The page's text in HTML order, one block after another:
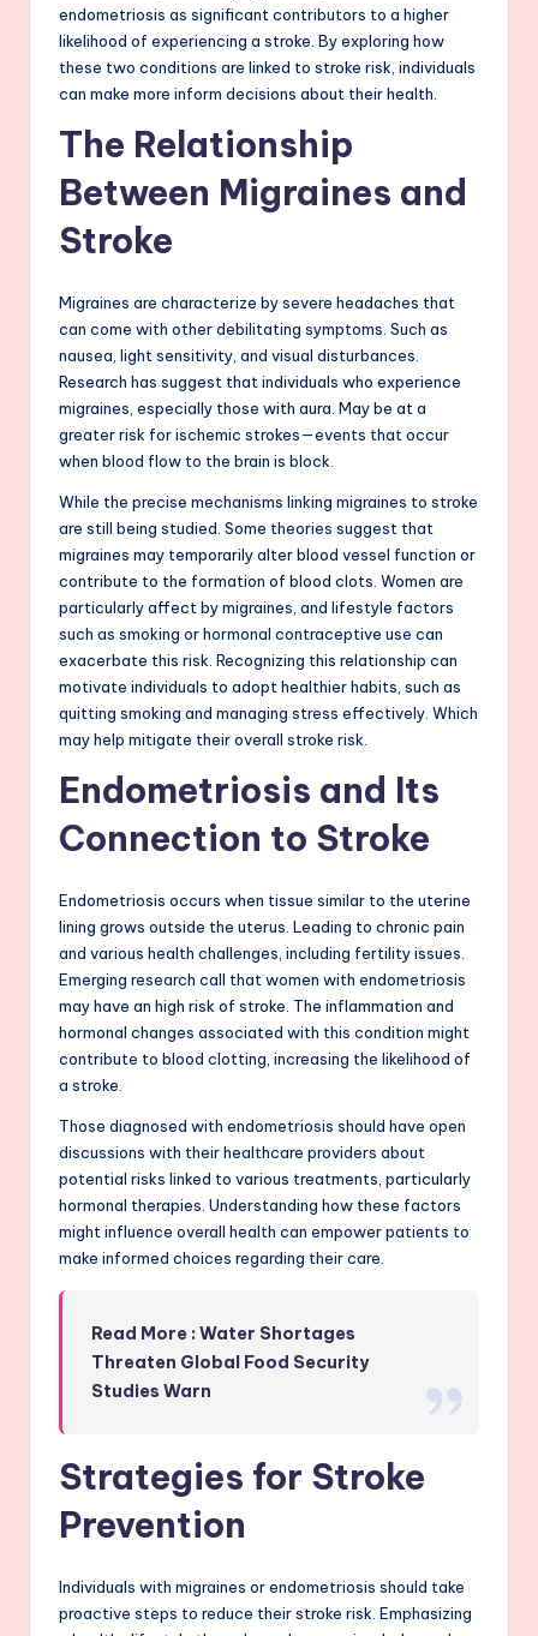
endometriosis as significant contributors to a higher
likelihood of experiencing a stroke. By exploring how
these two conditions are linked to stroke risk, individuals
can make more inform decisions about their health.
The Relationship
Between Migraines and
Stroke
Migraines are characterize by severe headaches that
can come with other debilitating symptoms. Such as
nausea, light sensitivity, and visual disturbances.
Research has suggest that individuals who experience
migraines, especially those with aura. May be at a
greater risk for ischemic strokes—events that occur
when blood flow to the brain is block.
While the precise mechanisms linking migraines to stroke
are still being studied. Some theories suggest that
migraines may temporarily alter blood vessel function or
contribute to the formation of blood clots. Women are
particularly affect by migraines, and lifestyle factors
such as smoking or hormonal contraceptive use can
exacerbate this risk. Recognizing this relationship can
motivate individuals to adopt healthier habits, such as
quitting smoking and managing stress effectively. Which
may help mitigate their overall stroke risk.
Endometriosis and Its
Connection to Stroke
Endometriosis occurs when tissue similar to the uterine
lining grows outside the uterus. Leading to chronic pain
and various health challenges, including fertility issues.
Emerging research call that women with endometriosis
may have an high risk of stroke. The inflammation and
hormonal changes associated with this condition might
contribute to blood clotting, increasing the likelihood of
a stroke.
Those diagnosed with endometriosis should have open
discussions with their healthcare providers about
potential risks linked to various treatments, particularly
hormonal therapies. Understanding how these factors
might influence overall health can empower patients to
make informed choices regarding their care.
Read More : Water Shortages
Threaten Global Food Security
Studies Warn
Strategies for Stroke
Prevention
Individuals with migraines or endometriosis should take
proactive steps to reduce their stroke risk. Emphasizing